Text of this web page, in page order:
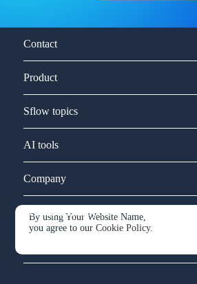
By using Your Website Name,
you agree to ourCookie Policy.
Contact
Product
Sflow topics
AI tools
Company
Service and support